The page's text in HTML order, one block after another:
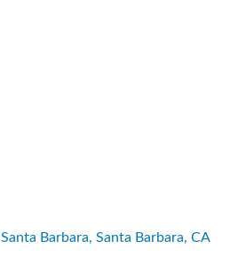
Santa Barbara Santa Barbara CA